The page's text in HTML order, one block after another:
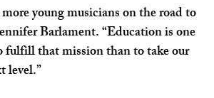
young musicians on the road to
Barlament. “Education is one
fulfill that mission than to take our
level.”